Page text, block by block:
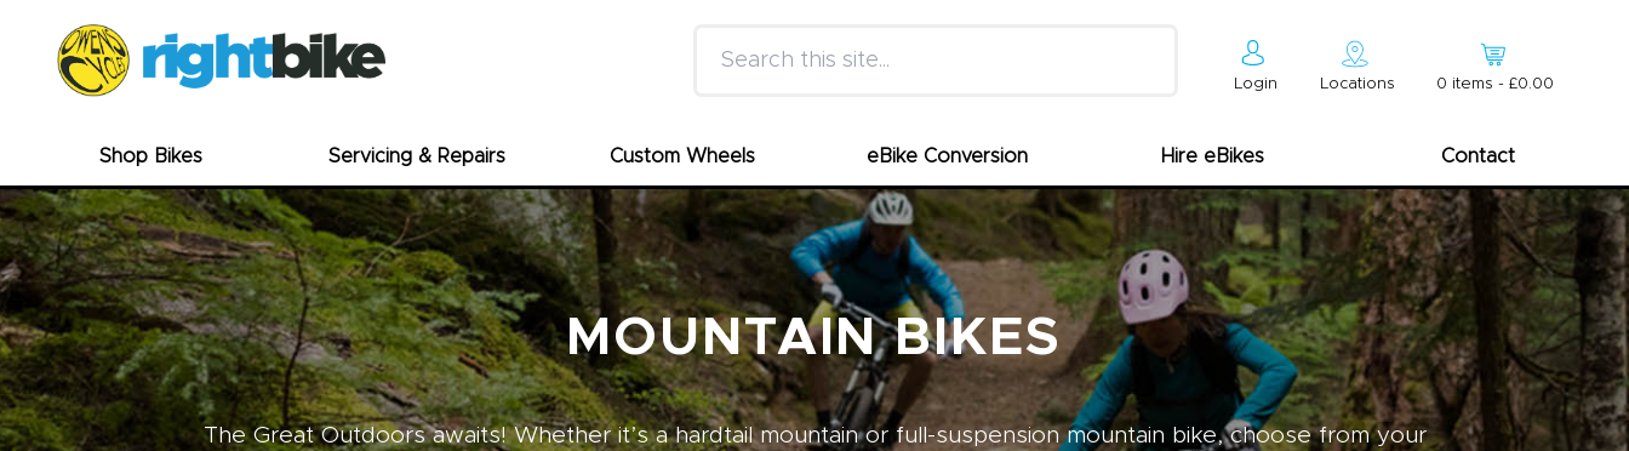
Login Locations 0 items - £0.00
Shop Bikes Servicing & Repairs Custom Wheels eBike Conversion Hire eBikes Contact
MOUNTAIN BIKES
The Great Outdoors awaits! Whether it’s a hardtail mountain or full-suspension mountain bike, choose from your